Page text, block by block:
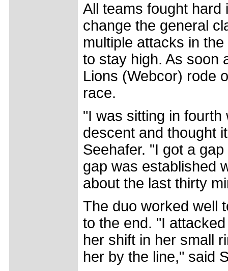
All teams fought hard
change the general
multiple attacks in
to stay high. As soon
Lions (Webcor) rode
race.
"I was sitting in
descent and thought
Seehafer. "I got a
gap was established
about the last thirty
The duo worked well
to the end. "I
her shift in her small
her by the line," said